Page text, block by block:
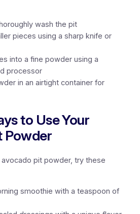
wash the pit
pieces using a sharp knife or
into a fine powder using a
processor
in an airtight container for
to Use Your
Powder
pit powder, try these
smoothie with a teaspoon of